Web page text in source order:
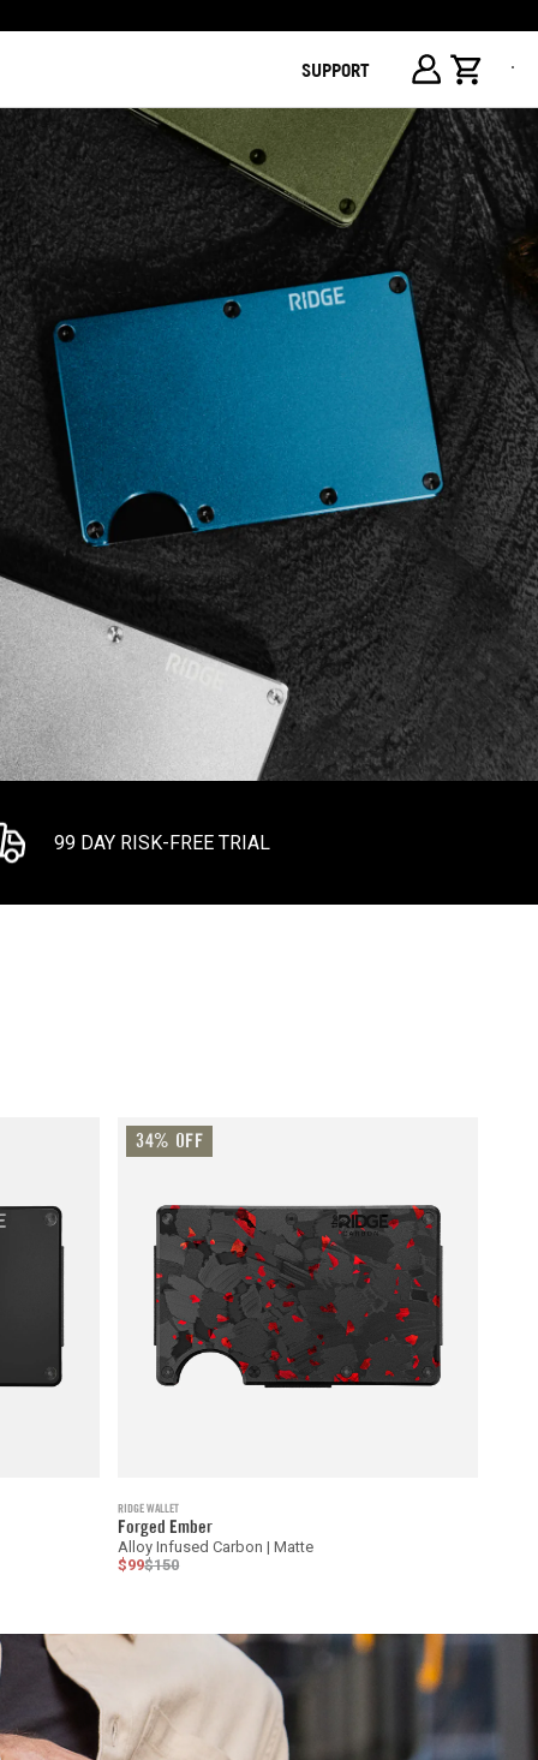
SUPPORT
99 DAY RISK-FREE TRIAL
34% OFF
RIDGE WALLET
Forged Ember
Alloy Infused Carbon | Matte
$99$150